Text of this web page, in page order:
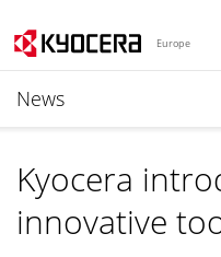
Europe
News
Kyocera
innovative